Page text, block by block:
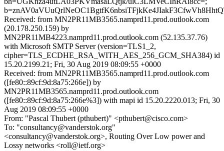
Received: from MN2PR11MB3565.namprd11.prod.outlook.com
(20.178.250.159) by
MN2PR11MB4223.namprd11.prod.outlook.com (52.135.37.76)
with Microsoft SMTP Server (version=TLS1_2,
cipher=TLS_ECDHE_RSA_WITH_AES_256_GCM_SHA384) id
15.20.2199.21; Fri, 30 Aug 2019 08:09:55 +0000
Received: from MN2PR11MB3565.namprd11.prod.outlook.com
([fe80::89cf:9d:8a75:266e]) by
MN2PR11MB3565.namprd11.prod.outlook.com
([fe80::89cf:9d:8a75:266e%3]) with mapi id 15.20.2220.013; Fri, 30
Aug 2019 08:09:55 +0000
From: "Pascal Thubert (pthubert)" <pthubert@cisco.com>
To: "consultancy@vanderstok.org"
<consultancy@vanderstok.org>, Routing Over Low power and
Lossy networks <roll@ietf.org>